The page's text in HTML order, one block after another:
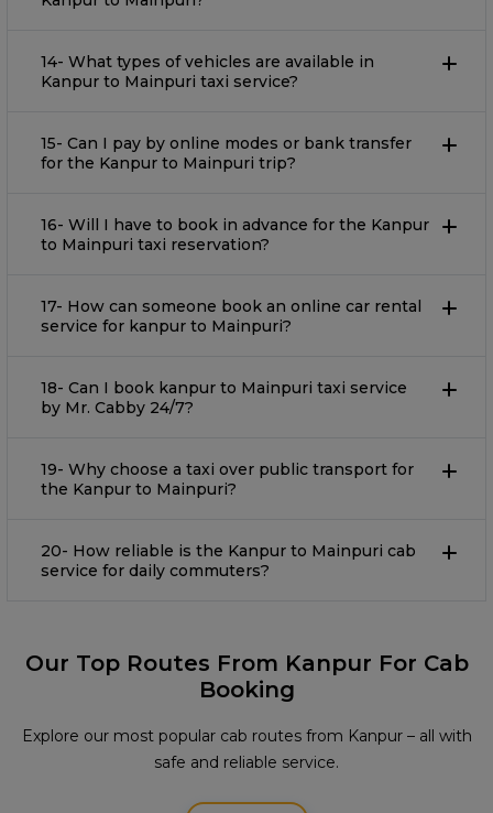
14- What types of vehicles are available in
Kanpur to Mainpuri taxi service?
15- Can I pay by online modes or bank transfer
for the Kanpur to Mainpuri trip?
16- Will I have to book in advance for the Kanpur
to Mainpuri taxi reservation?
17- How can someone book an online car rental
service for kanpur to Mainpuri?
18- Can I book kanpur to Mainpuri taxi service
by Mr. Cabby 24/7?
19- Why choose a taxi over public transport for
the Kanpur to Mainpuri?
20- How reliable is the Kanpur to Mainpuri cab
service for daily commuters?
Our Top Routes From Kanpur For Cab
Booking
Explore our most popular cab routes from Kanpur – all with
safe and reliable service.